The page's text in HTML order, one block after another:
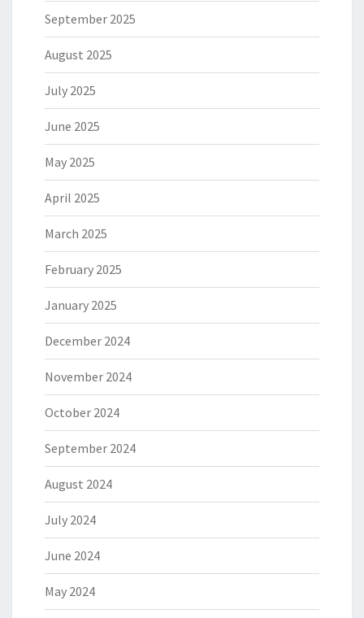
September 2025
August 2025
July 2025
June 2025
May 2025
April 2025
March 2025
February 2025
January 2025
December 2024
November 2024
October 2024
September 2024
August 2024
July 2024
June 2024
May 2024